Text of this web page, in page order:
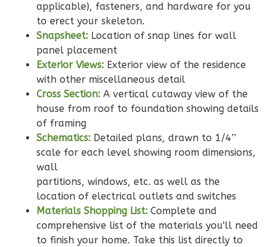
Wisdom
Craftsman
2-
Bed/2-
Bath
2Bedroom
2Bathrooms
1Floor
Reverse
applicable), fasteners, and hardware for you
to erect your skeleton.
Snapsheet: Location of snap lines for wall
panel placement
Exterior Views: Exterior view of the residence
with other miscellaneous detail
Cross Section: A vertical cutaway view of the
house from roof to foundation showing details
of framing
Schematics: Detailed plans, drawn to 1/4’’
scale for each level showing room dimensions,
wall
partitions, windows, etc. as well as the
location of electrical outlets and switches
Materials Shopping List: Complete and
comprehensive list of the materials you'll need
to finish your home. Take this list directly to